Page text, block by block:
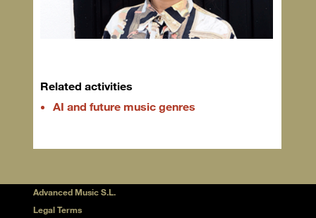
Related activities
AI and future music genres
Advanced Music S.L.
Legal Terms